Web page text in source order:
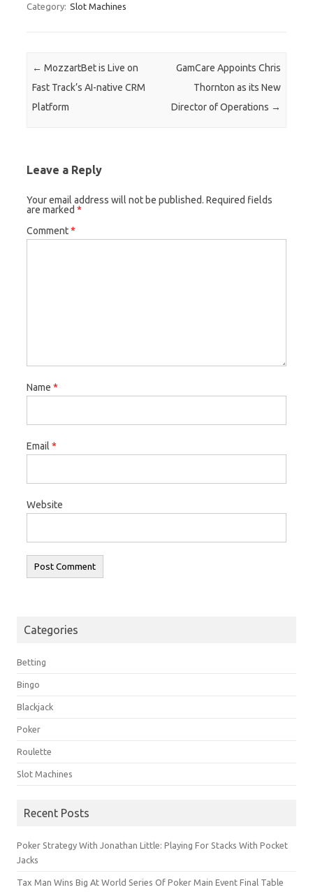
Category: Slot Machines
Post navigation
← MozzartBet is Live on
Fast Track’s AI-native CRM
Platform
GamCare Appoints Chris
Thornton as its New
Director of Operations →
Leave a Reply
Your email address will not be published. Required fields
are marked *
Comment*
Name *
Email *
Website
Categories
Betting
Bingo
Blackjack
Poker
Roulette
Slot Machines
Recent Posts
Poker Strategy With Jonathan Little: Playing For Stacks With Pocket
Jacks
Tax Man Wins Big At World Series Of Poker Main Event Final Table